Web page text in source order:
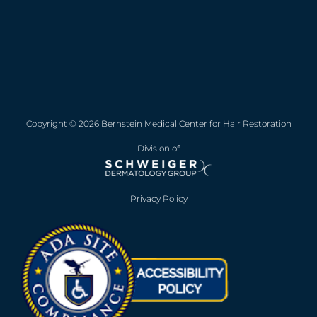
Copyright © 2026 Bernstein Medical Center for Hair Restoration
Division of
Privacy Policy